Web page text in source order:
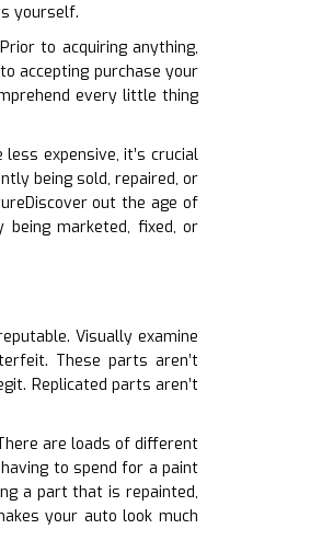
yourself.
to acquiring anything,
accepting purchase your
every little thing
expensive, it’s crucial
being sold, repaired, or
out the age of
marketed, fixed, or
Visually examine
These parts aren’t
Replicated parts aren’t
are loads of different
to spend for a paint
a part that is repainted,
your auto look much